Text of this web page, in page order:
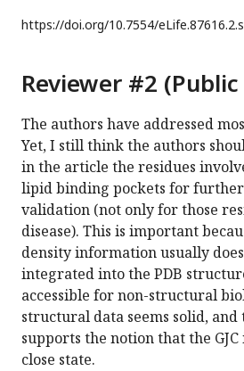
https://doi.org/10.7554/
Reviewer #2 (Public
The authors have addressed
Yet, I still think the authors
in the article the residues
lipid binding pockets for
validation (not only for those
disease). This is important
density information usually
integrated into the PDB
accessible for non-structural
structural data seems solid, and
supports the notion that the
close state.